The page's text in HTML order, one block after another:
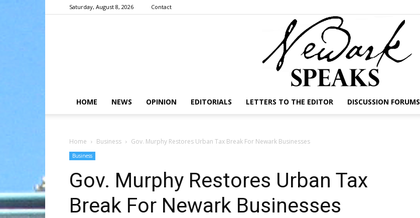
Saturday, August 8, 2026 Contact
SPEAKS
HOME NEWS OPINION EDITORIALS LETTERS TO THE EDITOR DISCUSSION FORUMS
Home Business Gov. Murphy Restores Urban Tax Break For Newark Businesses
Business
Gov. Murphy Restores Urban Tax
Break For Newark Businesses